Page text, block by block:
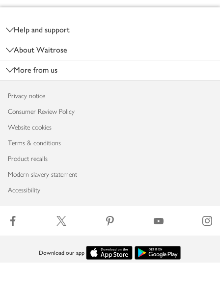
Help and support
About Waitrose
More from us
Privacy notice
Consumer Review Policy
Website cookies
Terms & conditions
Product recalls
Modern slavery statement
Accessibility
Download our app